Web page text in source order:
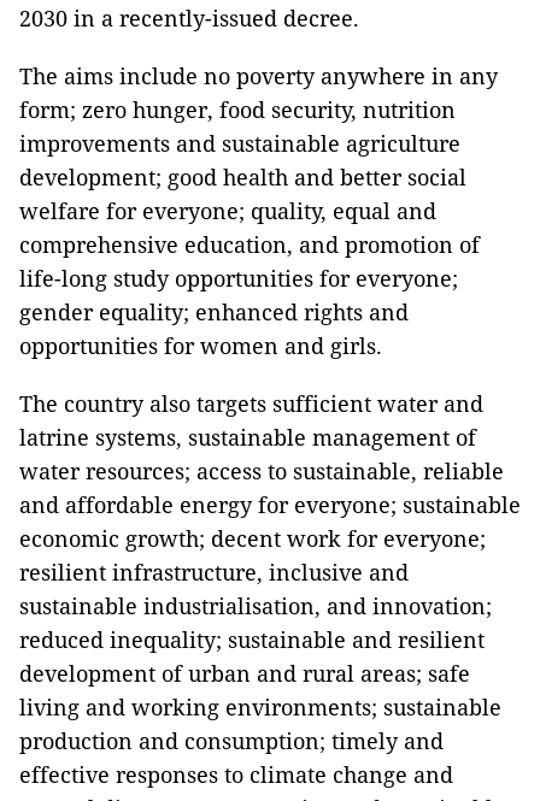
2030 in a recently-issued decree.
The aims include no poverty anywhere in any
form; zero hunger, food security, nutrition
improvements and sustainable agriculture
development; good health and better social
welfare for everyone; quality, equal and
comprehensive education, and promotion of
life-long study opportunities for everyone;
gender equality; enhanced rights and
opportunities for women and girls.
The country also targets sufficient water and
latrine systems, sustainable management of
water resources; access to sustainable, reliable
and affordable energy for everyone; sustainable
economic growth; decent work for everyone;
resilient infrastructure, inclusive and
sustainable industrialisation, and innovation;
reduced inequality; sustainable and resilient
development of urban and rural areas; safe
living and working environments; sustainable
production and consumption; timely and
effective responses to climate change and